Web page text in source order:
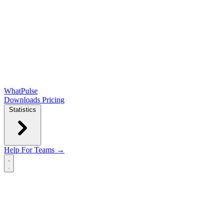
WhatPulse
Downloads Pricing
Statistics
Help For Teams →
Open main menu